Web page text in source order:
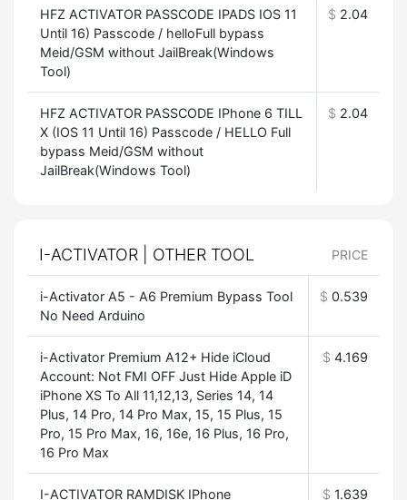
HFZ ACTIVATOR PASSCODE IPADS IOS 11
Until 16) Passcode / helloFull bypass
Meid/GSM without JailBreak(Windows
Tool)
$ 2.04
HFZ ACTIVATOR PASSCODE IPhone 6 TILL
X (IOS 11 Until 16) Passcode / HELLO Full
bypass Meid/GSM without
JailBreak(Windows Tool)
$ 2.04
I-ACTIVATOR | OTHER TOOL PRICE
i-Activator A5 - A6 Premium Bypass Tool
No Need Arduino
$ 0.539
i-Activator Premium A12+ Hide iCloud
Account: Not FMI OFF Just Hide Apple iD
iPhone XS To All 11,12,13, Series 14, 14
Plus, 14 Pro, 14 Pro Max, 15, 15 Plus, 15
Pro, 15 Pro Max, 16, 16e, 16 Plus, 16 Pro,
16 Pro Max
$ 4.169
I-ACTIVATOR RAMDISK IPhone
$ 1.639